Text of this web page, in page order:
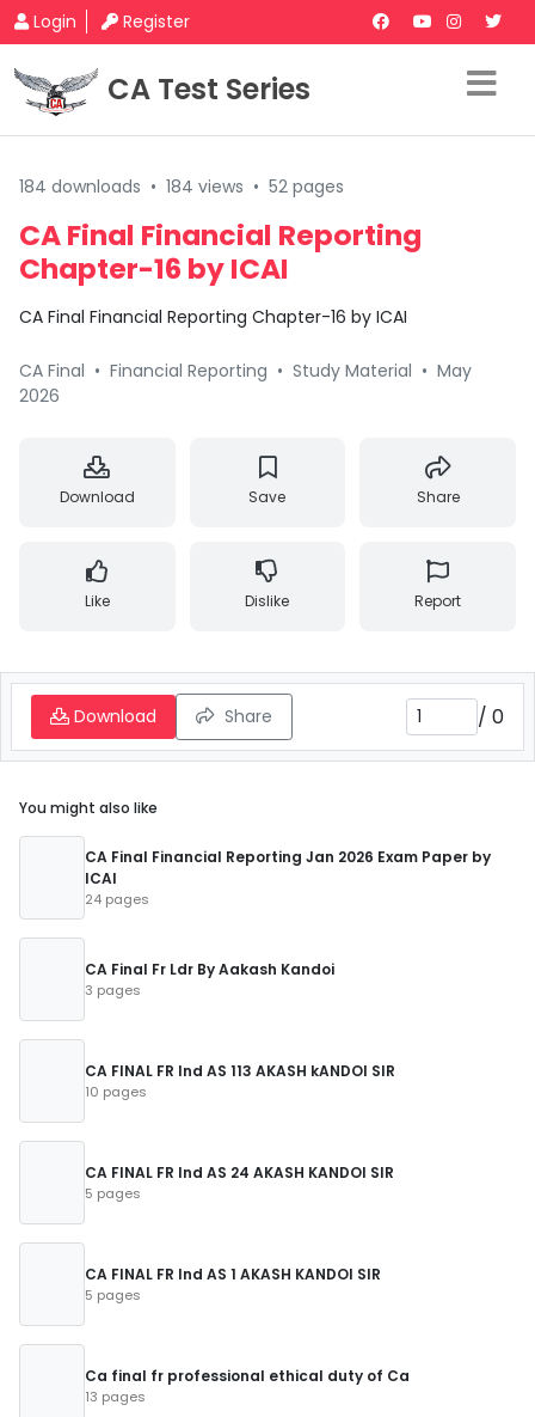
Login Register
CA Test Series
184 downloads • 184 views • 52 pages
CA Final Financial Reporting
Chapter-16 by ICAI
CA Final Financial Reporting Chapter-16 by ICAI
CA Final • Financial Reporting • Study Material • May
2026
Download Save Share
Like Dislike Report
Download Share / 0
You might also like
CA Final Financial Reporting Jan 2026 Exam Paper by
ICAI
24 pages
CA Final Fr Ldr By Aakash Kandoi
3 pages
CA FINAL FR Ind AS 113 AKASH kANDOI SIR
10 pages
CA FINAL FR Ind AS 24 AKASH KANDOI SIR
5 pages
CA FINAL FR Ind AS 1 AKASH KANDOI SIR
5 pages
Ca final fr professional ethical duty of Ca
13 pages